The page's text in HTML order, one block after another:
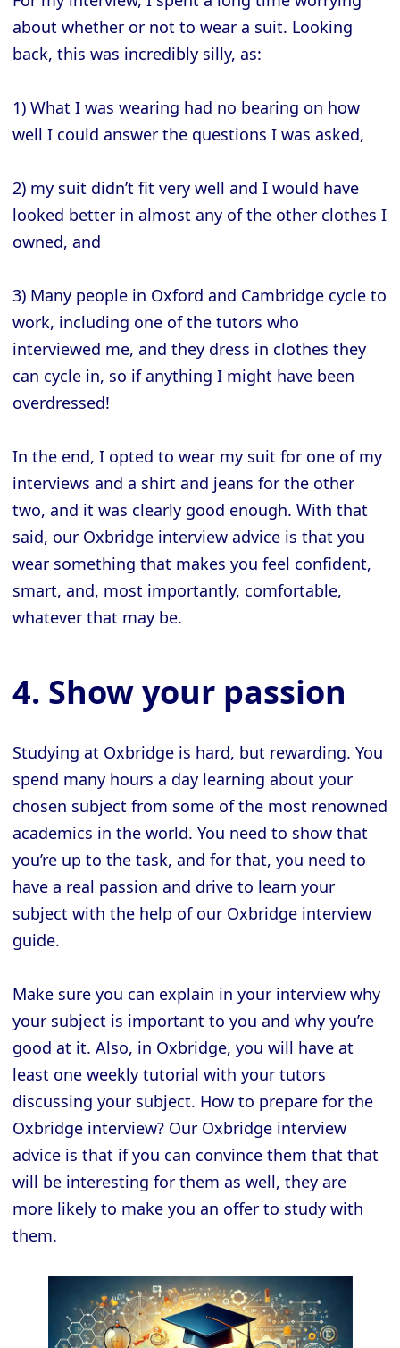
about whether or not to wear a suit. Looking
back, this was incredibly silly, as:
1) What I was wearing had no bearing on how
well I could answer the questions I was asked,
2) my suit didn’t fit very well and I would have
looked better in almost any of the other clothes I
owned, and
3) Many people in Oxford and Cambridge cycle to
work, including one of the tutors who
interviewed me, and they dress in clothes they
can cycle in, so if anything I might have been
overdressed!
In the end, I opted to wear my suit for one of my
interviews and a shirt and jeans for the other
two, and it was clearly good enough. With that
said, our Oxbridge interview advice is that you
wear something that makes you feel confident,
smart, and, most importantly, comfortable,
whatever that may be.
4. Show your passion
Studying at Oxbridge is hard, but rewarding. You
spend many hours a day learning about your
chosen subject from some of the most renowned
academics in the world. You need to show that
you’re up to the task, and for that, you need to
have a real passion and drive to learn your
subject with the help of our Oxbridge interview
guide.
Make sure you can explain in your interview why
your subject is important to you and why you’re
good at it. Also, in Oxbridge, you will have at
least one weekly tutorial with your tutors
discussing your subject. How to prepare for the
Oxbridge interview? Our Oxbridge interview
advice is that if you can convince them that that
will be interesting for them as well, they are
more likely to make you an offer to study with
them.